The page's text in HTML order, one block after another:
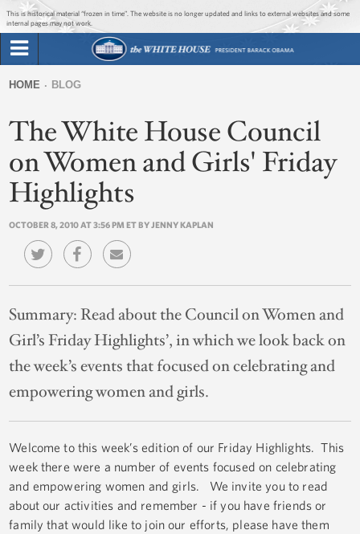
Jump to main content
Jump to navigation
This is historical material “frozen in time”. The website is no longer updated and links to external websites and some
internal pages may not work.
Briefing Room
Issues
The Administration
1600 Penn
form
are
here
HOME BLOG
The White House Council
on Women and Girls' Friday
Highlights
OCTOBER 8, 2010 AT 3:56 PM ET BY JENNY KAPLAN
Summary:Read about the Council on Women and
Girl’s Friday Highlights’, in which we look back on
the week’s events that focused on celebrating and
empowering women and girls.
Welcome to this week’s edition of our Friday Highlights. This
week there were a number of events focused on celebrating
and empowering women and girls. We invite you to read
about our activities and remember - if you have friends or
family that would like to join our efforts, please have them